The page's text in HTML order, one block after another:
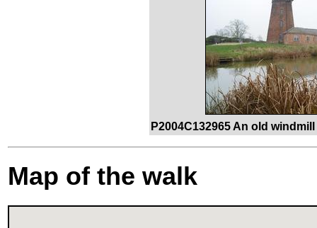
P2004C132965 An old
Map of the walk